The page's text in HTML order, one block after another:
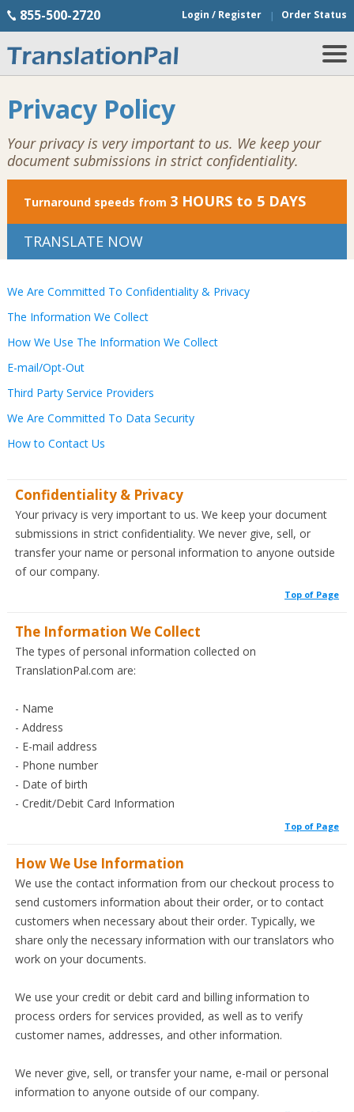
855-500-2720 Login / Register Order Status
Privacy Policy
Your privacy is very important to us. We keep your
document submissions in strict confidentiality.
Turnaround speeds from 3 HOURS to 5 DAYS
TRANSLATE NOW
We Are Committed To Confidentiality & Privacy
The Information We Collect
How We Use The Information We Collect
E-mail/Opt-Out
Third Party Service Providers
We Are Committed To Data Security
How to Contact Us
Confidentiality & Privacy
Your privacy is very important to us. We keep your document
submissions in strict confidentiality. We never give, sell, or
transfer your name or personal information to anyone outside
of our company.
Top of Page
The Information We Collect
The types of personal information collected on
TranslationPal.com are:
- Name
- Address
- E-mail address
- Phone number
- Date of birth
- Credit/Debit Card Information
Top of Page
How We Use Information
We use the contact information from our checkout process to
send customers information about their order, or to contact
customers when necessary about their order. Typically, we
share only the necessary information with our translators who
work on your documents.
We use your credit or debit card and billing information to
process orders for services provided, as well as to verify
customer names, addresses, and other information.
We never give, sell, or transfer your name, e-mail or personal
information to anyone outside of our company.